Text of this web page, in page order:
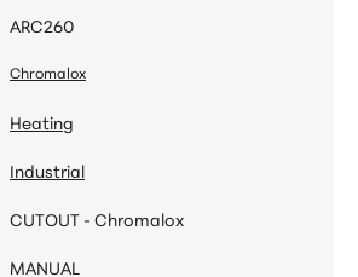
ARC260
Chromalox
Heating
Industrial
CUTOUT - Chromalox
MANUAL